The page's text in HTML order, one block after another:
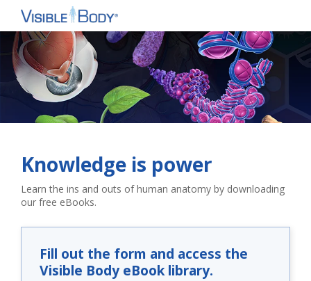
Knowledge is power
Learn the ins and outs of human anatomy by downloading
our free eBooks.
Fill out the form and access the
Visible Body eBook library.